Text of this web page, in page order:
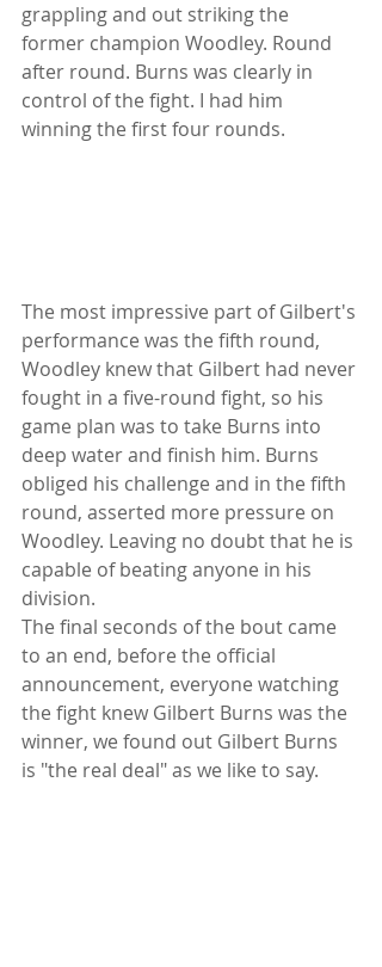
grappling and out striking the
former champion Woodley. Round
after round. Burns was clearly in
control of the fight. I had him
winning the first four rounds.
The most impressive part of Gilbert's
performance was the fifth round,
Woodley knew that Gilbert had never
fought in a five-round fight, so his
game plan was to take Burns into
deep water and finish him. Burns
obliged his challenge and in the fifth
round, asserted more pressure on
Woodley. Leaving no doubt that he is
capable of beating anyone in his
division.
The final seconds of the bout came
to an end, before the official
announcement, everyone watching
the fight knew Gilbert Burns was the
winner, we found out Gilbert Burns
is "the real deal" as we like to say.